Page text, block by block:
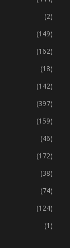
(773)
(444)
(2)
(149)
(162)
(18)
(142)
(397)
(159)
(46)
(172)
(38)
(74)
(124)